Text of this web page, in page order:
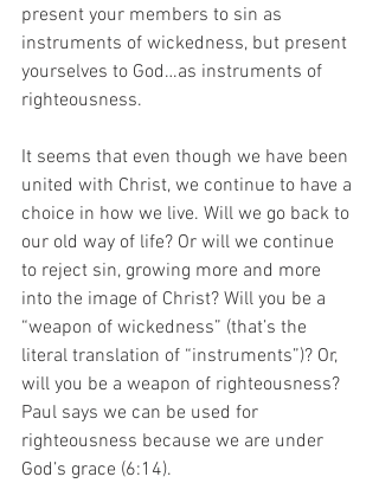
present your members to sin as
instruments of wickedness, but present
yourselves to God…as instruments of
righteousness.
It seems that even though we have been
united with Christ, we continue to have a
choice in how we live. Will we go back to
our old way of life? Or will we continue
to reject sin, growing more and more
into the image of Christ? Will you be a
“weapon of wickedness” (that’s the
literal translation of “instruments”)? Or,
will you be a weapon of righteousness?
Paul says we can be used for
righteousness because we are under
God’s grace (6:14).